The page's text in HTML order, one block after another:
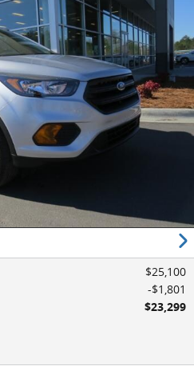
$25,100
$1,801
$23,299